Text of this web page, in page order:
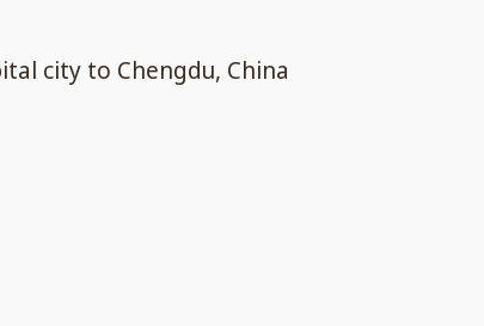
city to Chengdu, China